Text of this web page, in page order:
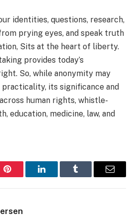
identities, questions, research,
prying eyes, and speak truth
Sits at the heart of liberty.
provides today’s
So, while anonymity may
practicality, its significance and
human rights, whistle-
education, medicine, law, and
Pinterest LinkedInTumblr Email